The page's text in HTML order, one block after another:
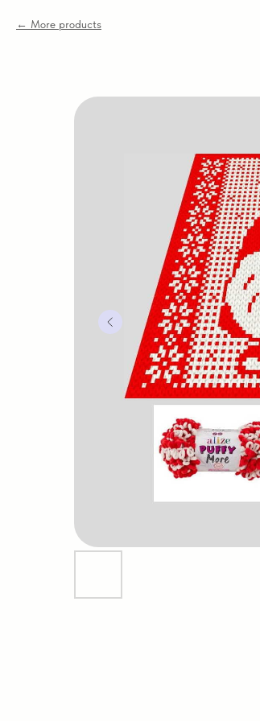
More products